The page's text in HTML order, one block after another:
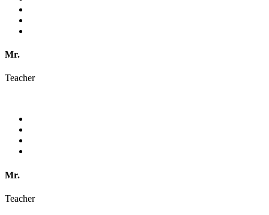
Mr.
Teacher
Mr.
Teacher